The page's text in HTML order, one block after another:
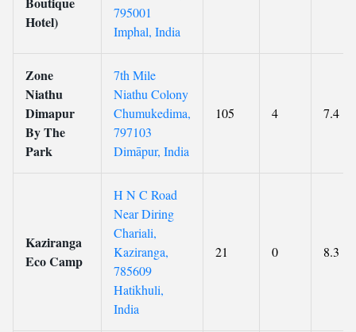
Hotel)
795001
Imphal, India
Zone
Niathu
Dimapur
By The
Park
7th Mile
Niathu Colony
Chumukedima,
797103
Dimāpur, India
105 4 7.4
Kaziranga
Eco Camp
H N C Road
Near Diring
Chariali,
Kaziranga,
785609
Hatikhuli,
India
21 0 8.3